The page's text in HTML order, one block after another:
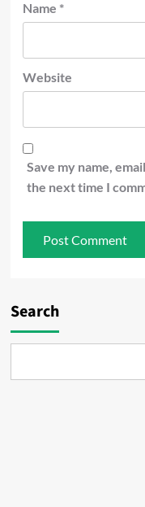
Name *
Website
Save my name,
the next time I
Search